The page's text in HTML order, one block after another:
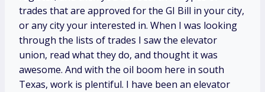
trades that are approved for the GI Bill in your city,
or any city your interested in. When I was looking
through the lists of trades I saw the elevator
union, read what they do, and thought it was
awesome. And with the oil boom here in south
Texas, work is plentiful. I have been an elevator